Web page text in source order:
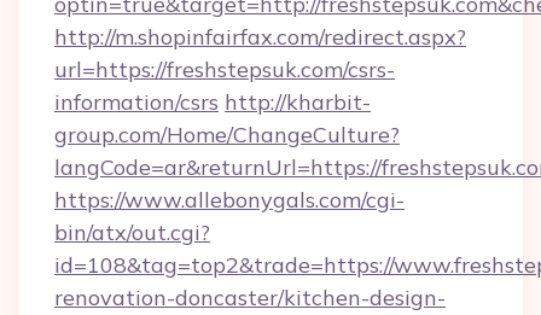
http://m.shopinfairfax.com/redirect.aspx?
url=https://freshstepsuk.com/csrs-
information/csrs http://kharbit-
group.com/Home/ChangeCulture?
langCode=ar&returnUrl=https://
https://www.allebonygals.com/cgi-
bin/atx/out.cgi?
id=108&tag=top2&trade=https://
renovation-doncaster/kitchen-design-